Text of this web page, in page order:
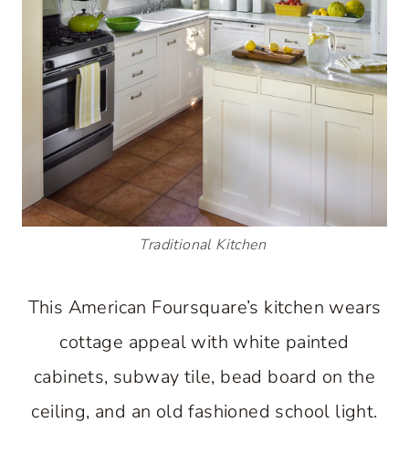
Traditional Kitchen
This American Foursquare’s kitchen wears
cottage appeal with white painted
cabinets, subway tile, bead board on the
ceiling, and an old fashioned school light.